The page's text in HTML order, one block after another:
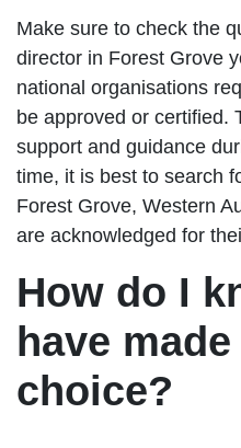
Make sure to check the
director in Forest Grove
national organisations
be approved or certified.
support and guidance
time, it is best to search
Forest Grove, Western
are acknowledged for
How do I
have
choice?